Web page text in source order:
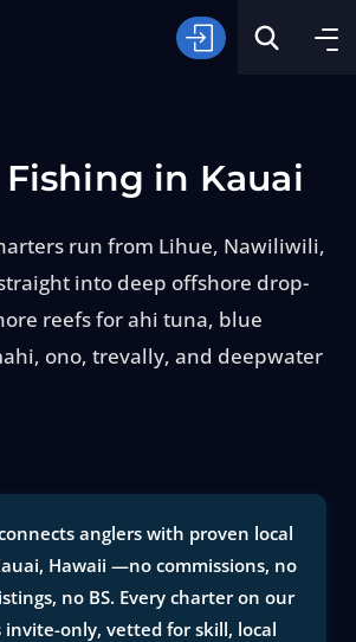
Search
in Kauai
run from Lihue, Nawiliwili,
into deep offshore drop-
reefs for ahi tuna, blue
ono, trevally, and deepwater
anglers with proven local
Hawaii —no commissions, no
no BS. Every charter on our
invite-only, vetted for skill, local